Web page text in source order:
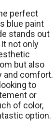
perfect
blue paint
stands out
not only
but also
and comfort.
to
or
of color,
option.